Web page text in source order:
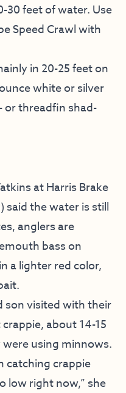
30 feet of water. Use
Speed Crawl with
in 20-25 feet on
white or silver
or threadfin shad-
atHarris Brake
said the water is still
anglers are
bass on
a lighter red color,
son visited with their
about 14-15
were using minnows.
catching crappie
low right now,” she